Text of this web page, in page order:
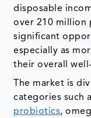
disposable
over 210 million
significant
especially as
their overall
The market is
categories such
probiotics,